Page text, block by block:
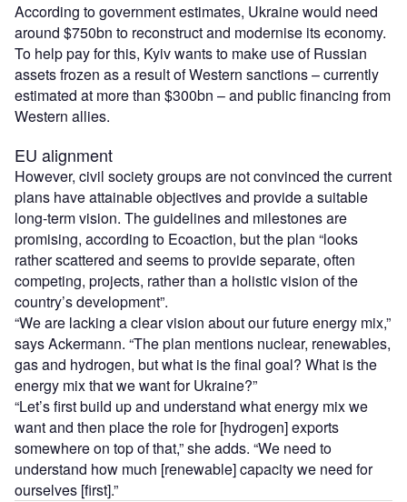
According to government estimates, Ukraine would need
around $750bn to reconstruct and modernise its economy.
To help pay for this, Kyiv wants to make use of Russian
assets frozen as a result of Western sanctions – currently
estimated at more than $300bn – and public financing from
Western allies.
EU alignment
However, civil society groups are not convinced the current
plans have attainable objectives and provide a suitable
long-term vision. The guidelines and milestones are
promising, according to Ecoaction, but the plan “looks
rather scattered and seems to provide separate, often
competing, projects, rather than a holistic vision of the
country’s development”.
“We are lacking a clear vision about our future energy mix,”
says Ackermann. “The plan mentions nuclear, renewables,
gas and hydrogen, but what is the final goal? What is the
energy mix that we want for Ukraine?”
“Let’s first build up and understand what energy mix we
want and then place the role for [hydrogen] exports
somewhere on top of that,” she adds. “We need to
understand how much [renewable] capacity we need for
ourselves [first].”